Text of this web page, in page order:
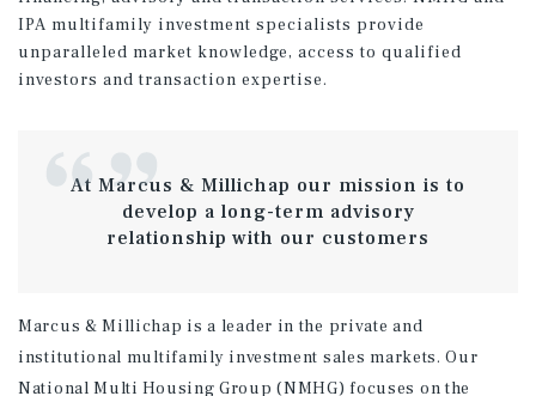
IPA multifamily investment specialists provide
unparalleled market knowledge, access to qualified
investors and transaction expertise.
At Marcus & Millichap our mission is to
develop a long-term advisory
relationship with our customers
Marcus & Millichap is a leader in the private and
institutional multifamily investment sales markets. Our
National Multi Housing Group (NMHG) focuses on the